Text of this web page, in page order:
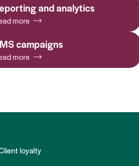
and analytics
more
campaigns
more
loyalty